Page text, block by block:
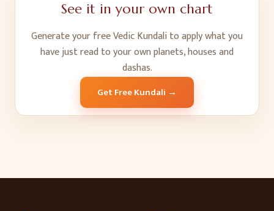
See it in your own chart
Generate your free Vedic Kundali to apply what you
have just read to your own planets, houses and
dashas.
Get Free Kundali →